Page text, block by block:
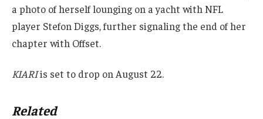
a photo of herself lounging on a yacht with NFL
player Stefon Diggs, further signaling the end of her
chapter with Offset.
KIARIis set to drop on August 22.
Related